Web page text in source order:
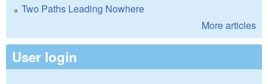
Two Paths Leading Nowhere
More articles
User login